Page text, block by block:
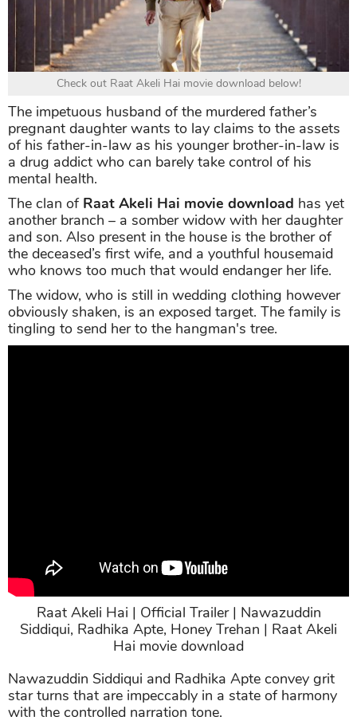
Check out Raat Akeli Hai movie download below!
The impetuous husband of the murdered father’s
pregnant daughter wants to lay claims to the assets
of his father-in-law as his younger brother-in-law is
a drug addict who can barely take control of his
mental health.
The clan of Raat Akeli Hai movie download has yet
another branch – a somber widow with her daughter
and son. Also present in the house is the brother of
the deceased’s first wife, and a youthful housemaid
who knows too much that would endanger her life.
The widow, who is still in wedding clothing however
obviously shaken, is an exposed target. The family is
tingling to send her to the hangman's tree.
Raat Akeli Hai | Official Trailer | Nawazuddin
Siddiqui, Radhika Apte, Honey Trehan | Raat Akeli
Hai movie download
Nawazuddin Siddiqui and Radhika Apte convey grit
star turns that are impeccably in a state of harmony
with the controlled narration tone.